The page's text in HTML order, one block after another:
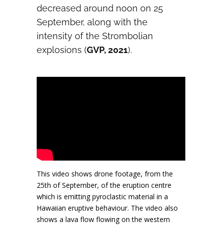
decreased around noon on 25
September, along with the
intensity of the Strombolian
explosions (GVP, 2021).
This video shows drone footage, from the
25th of September, of the eruption centre
which is emitting pyroclastic material in a
Hawaiian eruptive behaviour. The video also
shows a lava flow flowing on the western